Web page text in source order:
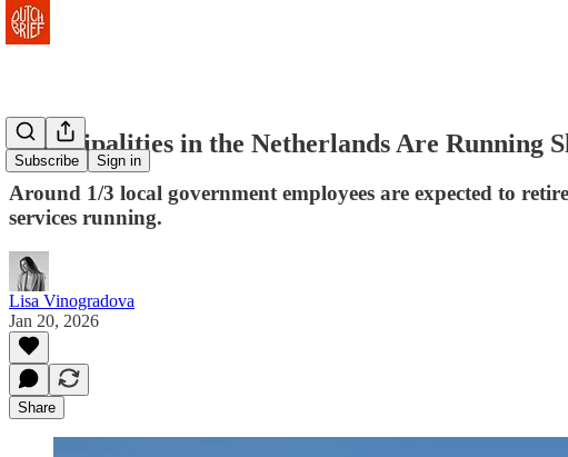
Subscribe Sign in
Municipalities in the Netherlands Are Running
Around 1/3 local government employees are expected to
services running.
Lisa Vinogradova
Jan 20, 2026
Share